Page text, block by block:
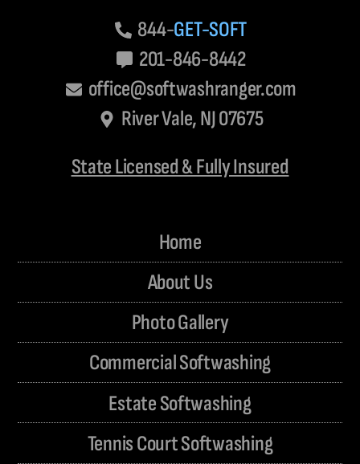
844-GET-SOFT
201-846-8442
office@softwashranger.com
River Vale, NJ 07675
State Licensed & Fully Insured
Home
About Us
Photo Gallery
Commercial Softwashing
Estate Softwashing
Tennis Court Softwashing